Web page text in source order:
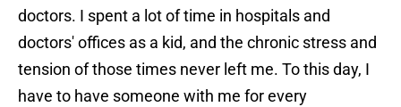
doctors. I spent a lot of time in hospitals and
doctors' offices as a kid, and the chronic stress and
tension of those times never left me. To this day, I
have to have someone with me for every